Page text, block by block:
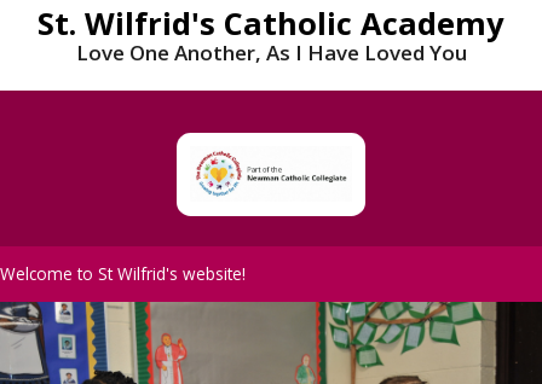
St. Wilfrid's Catholic Academy
Love One Another, As I Have Loved You
Welcome to St Wilfrid's website!